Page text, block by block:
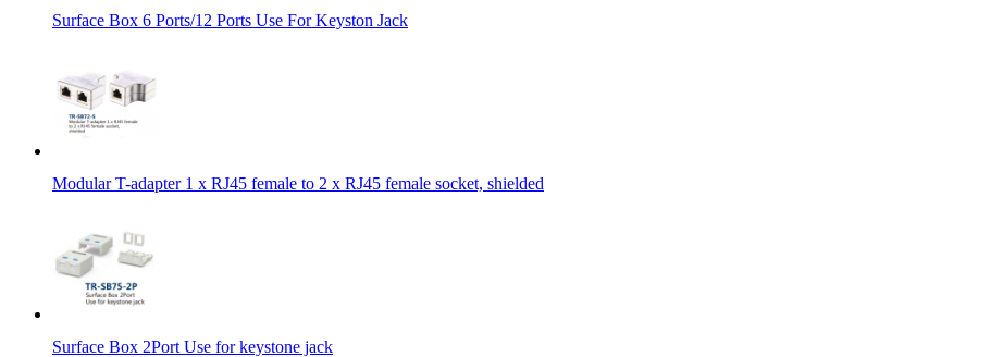
Surface Box 6 Ports/12 Ports Use For Keyston Jack
Modular T-adapter 1 x RJ45 female to 2 x RJ45 female socket, shielded
Surface Box 2Port Use for keystone jack